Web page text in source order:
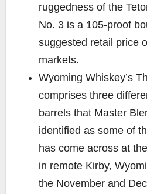
ruggedness of the
No. 3 is a 105-proof
suggested retail price
markets.
Wyoming Whiskey’s
comprises three
barrels that Master
identified as some of
has come across at
in remote Kirby,
the November and